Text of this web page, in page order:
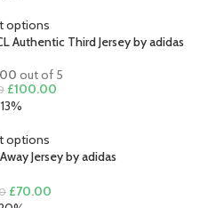
£100.00.
options
Authentic Third Jersey by adidas
out of 5
Original
price
£120.00.
£100.00Current
options
Jersey by adidas
Original
£70.00